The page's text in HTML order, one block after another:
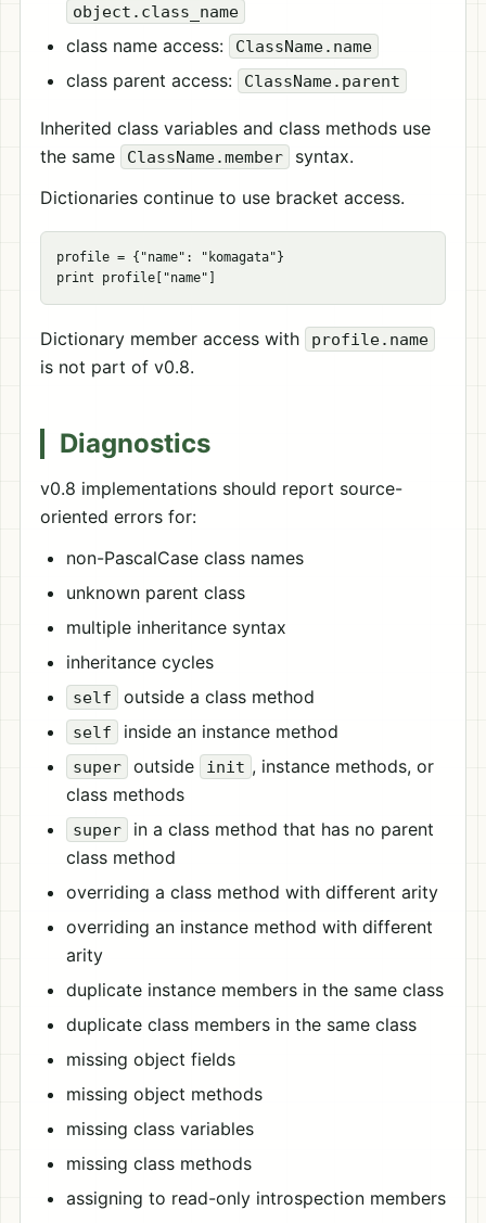
object.class_name
class name access: ClassName.name
class parent access: ClassName.parent
Inherited class variables and class methods use
the same
ClassName.member
syntax.
Dictionaries continue to use bracket access.
profile = {"name": "komagata"}
Dictionary member access with profile.name
is not part of v0.8.
Diagnostics
v0.8 implementations should report source-
oriented errors for:
non-PascalCase class names
unknown parent class
multiple inheritance syntax
inheritance cycles
self outside a class method
self inside an instance method
super outside init , instance methods, or
class methods
super
in a class method that has no parent
class method
overriding a class method with different arity
overriding an instance method with different
arity
duplicate instance members in the same class
duplicate class members in the same class
missing object fields
missing object methods
missing class variables
missing class methods
assigning to read-only introspection members